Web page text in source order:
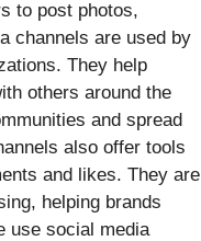
to post photos,
channels are used by
They help
others around the
and spread
also offer tools
and likes. They are
helping brands
use social media